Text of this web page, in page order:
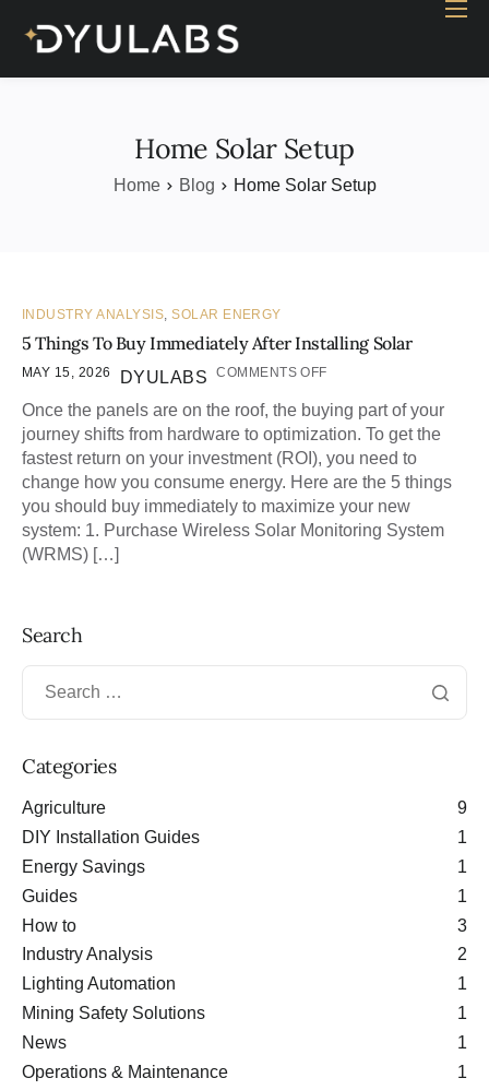
Home
Case study
Home Solar Setup
Home Blog Home Solar Setup
INDUSTRY ANALYSIS,SOLAR ENERGY
5 Things To Buy Immediately After Installing Solar
MAY 15, 2026 DYULABS COMMENTS OFF
Once the panels are on the roof, the buying part of your
journey shifts from hardware to optimization. To get the
fastest return on your investment (ROI), you need to
change how you consume energy. Here are the 5 things
you should buy immediately to maximize your new
system: 1. Purchase Wireless Solar Monitoring System
(WRMS) […]
Search
Categories
Agriculture
9
DIY Installation Guides
1
Energy Savings
1
Guides
1
How to
3
Industry Analysis
2
Lighting Automation
1
Mining Safety Solutions
1
News
1
Operations & Maintenance
1